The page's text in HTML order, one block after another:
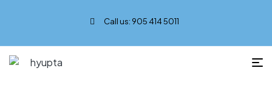
Call us: 905 414 5011